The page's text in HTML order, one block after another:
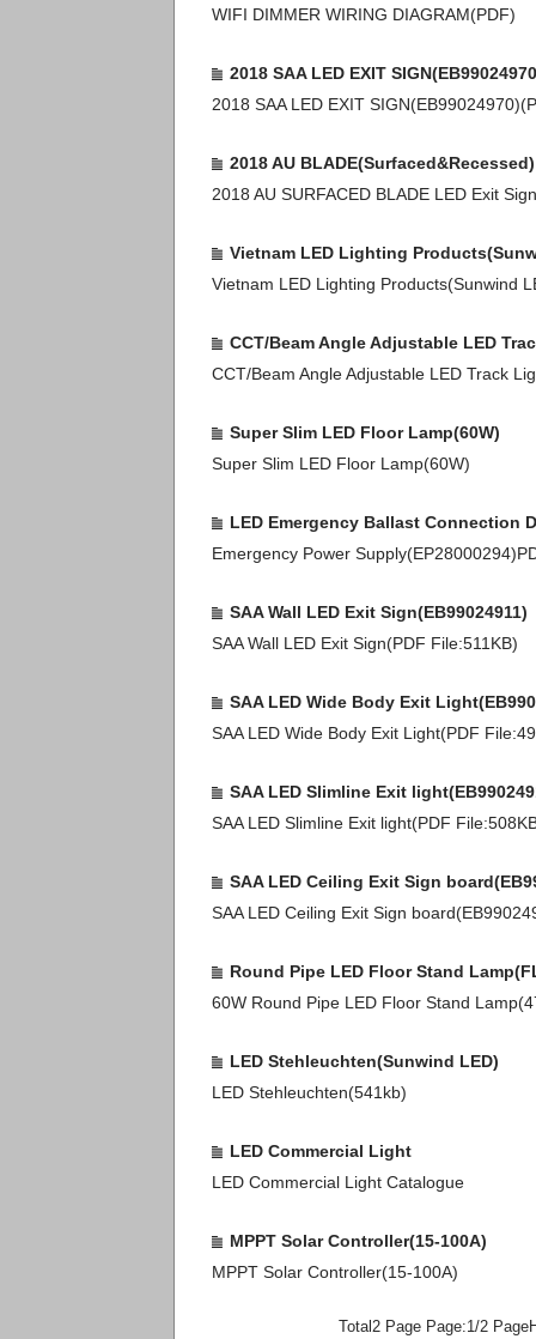
WIFI DIMMER WIRING DIAGRAM(PDF)
2018 SAA LED EXIT
2018 SAA LED EXIT
2018 AU
2018 AU SURFACED BLADE LED Exit
Vietnam LED Lighting
Vietnam LED Lighting Products(Sunwind
CCT/Beam Angle Adjustable LED
CCT/Beam Angle Adjustable LED Track
Super Slim LED Floor Lamp(60W)
Super Slim LED Floor Lamp(60W)
LED Emergency Ballast Connection
Emergency Power
SAA Wall LED Exit Sign(EB99024911)
SAA Wall LED Exit Sign(PDF File:511KB)
SAA LED Wide Body Exit
SAA LED Wide Body Exit Light(PDF
SAA LED Slimline Exit
SAA LED Slimline Exit light(PDF
SAA LED Ceiling Exit Sign
SAA LED Ceiling Exit Sign
Round Pipe LED Floor Stand
60W Round Pipe LED Floor Stand
LED Stehleuchten(Sunwind LED)
LED Stehleuchten(541kb)
LED Commercial Light
LED Commercial Light Catalogue
MPPT Solar Controller(15-100A)
MPPT Solar Controller(15-100A)
Total2 Page Page:1/2 Page